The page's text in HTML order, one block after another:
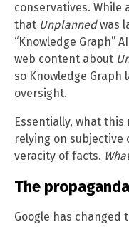
conservatives. While
that Unplannedwas
“Knowledge Graph”
web content about
so Knowledge Graph
oversight.
Essentially, what this
relying on
veracity of facts.
The
Google has changed